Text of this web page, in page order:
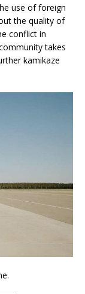
use of foreign
the quality of
conflict in
takes
kamikaze